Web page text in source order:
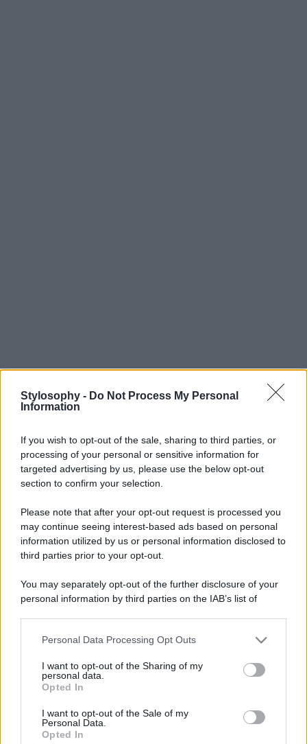
Stylosophy - Do Not Process My Personal
Information
If you wish to opt-out of the sale, sharing to third parties, or
processing of your personal or sensitive information for
targeted advertising by us, please use the below opt-out
section to confirm your selection.
Please note that after your opt-out request is processed you
may continue seeing interest-based ads based on personal
information utilized by us or personal information disclosed to
third parties prior to your opt-out.
You may separately opt-out of the further disclosure of your
personal information by third parties on the IAB’s list of
This information may also be disclosed by us to third parties
disclose it to other third parties.
Please note that this website/app uses one or more Google
services and may gather and store information including but
not limited to your visit or usage behaviour. You may click to
grant or deny consent to Google and its third-party tags to
Personal Data Processing Opt Outs
I want to opt-out of the Sharing of my
personal data.
Opted In
I want to opt-out of the Sale of my
Personal Data.
Opted In